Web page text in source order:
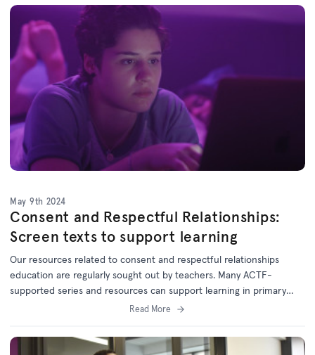
May 9th 2024
Consent and Respectful Relationships:
Screen texts to support learning
Our resources related to consent and respectful relationships
education are regularly sought out by teachers. Many ACTF-
supported series and resources can support learning in primary
Read More